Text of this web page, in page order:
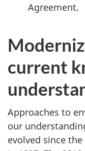
Agreement.
current
Approaches to
our
evolved since